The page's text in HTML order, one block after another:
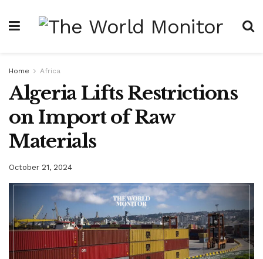
Home Africa
Algeria Lifts Restrictions
on Import of Raw
Materials
October 21, 2024